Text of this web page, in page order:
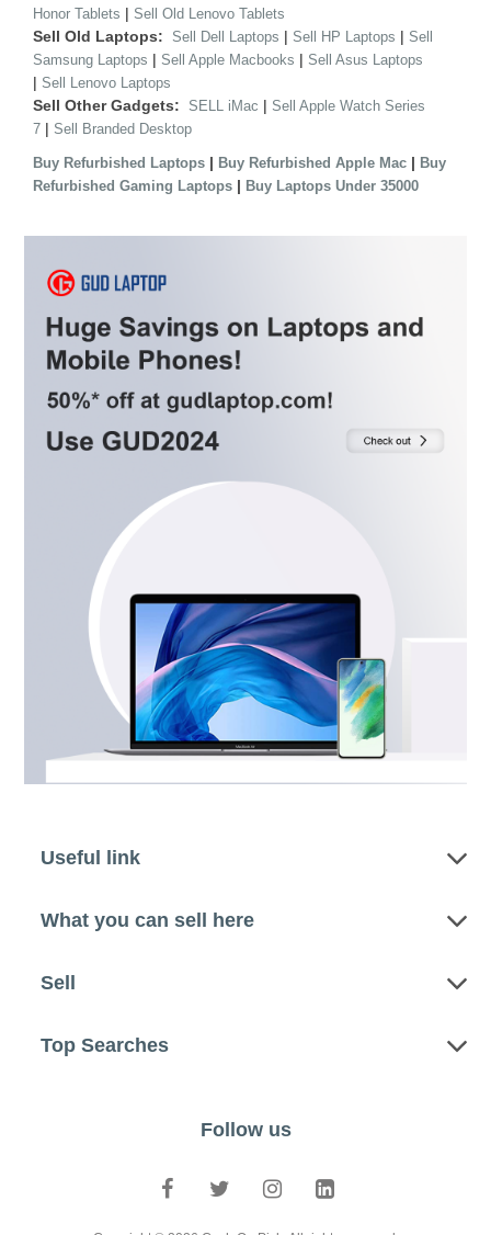
Honor Tablets | Sell Old Lenovo Tablets
Sell Old Laptops: Sell Dell Laptops | Sell HP Laptops | Sell
Samsung Laptops | Sell Apple Macbooks | Sell Asus Laptops
| Sell Lenovo Laptops
Sell Other Gadgets: SELL iMac | Sell Apple Watch Series
7 | Sell Branded Desktop
Buy Refurbished Laptops | Buy Refurbished Apple Mac | Buy
Refurbished Gaming Laptops | Buy Laptops Under 35000
Useful link
What you can sell here
Sell
Top Searches
Follow us